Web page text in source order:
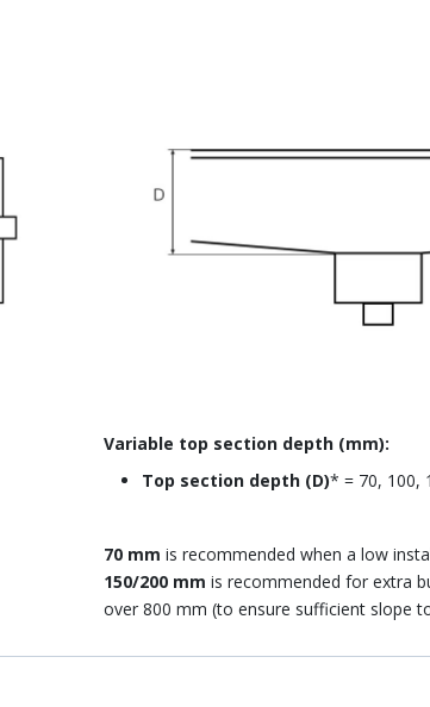
Variable top section depth (mm):
Top section depth (D)* = 70, 100,
70 mm is recommended when a low
150/200 mm is recommended for extra
over 800 mm (to ensure sufficient slope